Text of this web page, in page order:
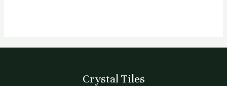
Crystal Tiles